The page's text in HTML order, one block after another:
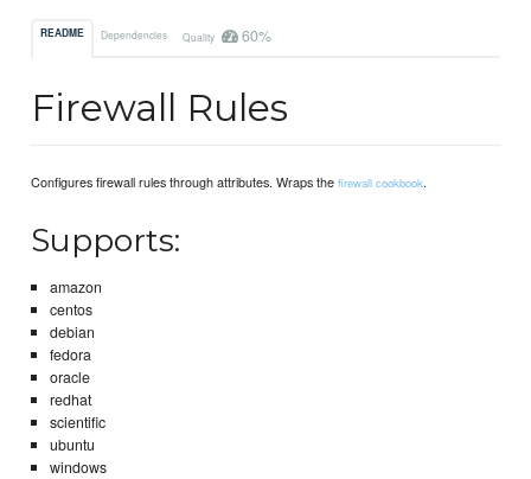
README Dependencies Quality 60%
Firewall Rules
Configures firewall rules through attributes. Wraps thefirewall cookbook.
Supports:
amazon
centos
debian
fedora
oracle
redhat
scientific
ubuntu
windows